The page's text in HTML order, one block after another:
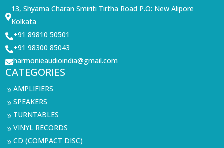

13, Shyama Charan Smiriti Tirtha Road P.O: New Alipore
Kolkata
+91 89810 50501
+91 98300 85043
harmonieaudioindia@gmail.com
CATEGORIES
9AMPLIFIERS
9SPEAKERS
9 TURNTABLES
9VINYL RECORDS
9CD (COMPACT DISC)